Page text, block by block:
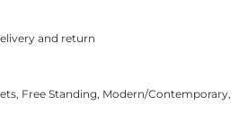
and return
, Free Standing, Modern/Contemporary,